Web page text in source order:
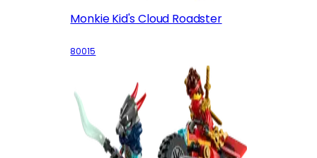
Monkie Kid's Cloud Roadster
80015